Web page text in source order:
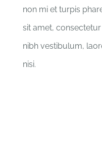
non mi et turpis
sit amet,
nibh vestibulum,
nisi.